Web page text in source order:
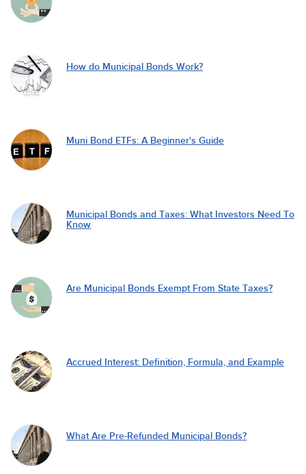
How do Municipal Bonds Work?
Muni Bond ETFs: A Beginner's Guide
Municipal Bonds and Taxes: What Investors Need To
Know
Are Municipal Bonds Exempt From State Taxes?
Accrued Interest: Definition, Formula, and Example
What Are Pre-Refunded Municipal Bonds?